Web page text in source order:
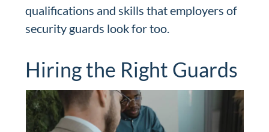
qualifications and skills that employers of
security guards look for too.
Hiring the Right Guards